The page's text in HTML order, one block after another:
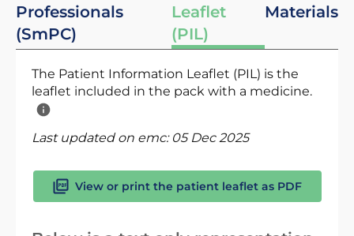
Professionals
(SmPC)
Leaflet
(PIL)
Materials
The Patient Information Leaflet (PIL) is the
leaflet included in the pack with a medicine.
Last updated on emc: 05 Dec 2025
View or print the patient leaflet as PDF